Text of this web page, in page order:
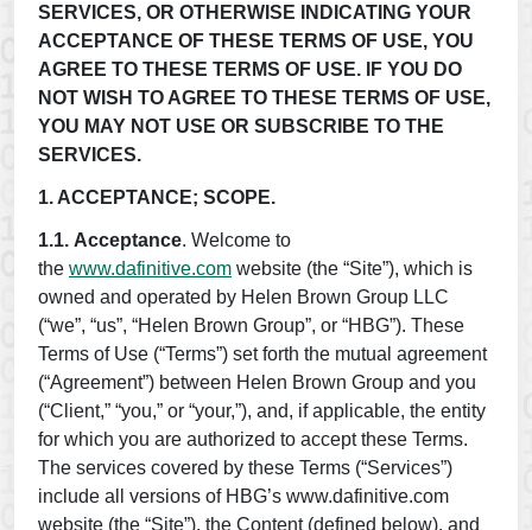
SERVICES, OR OTHERWISE INDICATING YOUR
ACCEPTANCE OF THESE TERMS OF USE, YOU
AGREE TO THESE TERMS OF USE. IF YOU DO
NOT WISH TO AGREE TO THESE TERMS OF USE,
YOU MAY NOT USE OR SUBSCRIBE TO THE
SERVICES.
1. ACCEPTANCE; SCOPE.
1.1. Acceptance. Welcome to
the www.dafinitive.com website (the “Site”), which is
owned and operated by Helen Brown Group LLC
(“we”, “us”, “Helen Brown Group”, or “HBG”). These
Terms of Use (“Terms”) set forth the mutual agreement
(“Agreement”) between Helen Brown Group and you
(“Client,” “you,” or “your,”), and, if applicable, the entity
for which you are authorized to accept these Terms.
The services covered by these Terms (“Services”)
include all versions of HBG’s www.dafinitive.com
website (the “Site”), the Content (defined below), and